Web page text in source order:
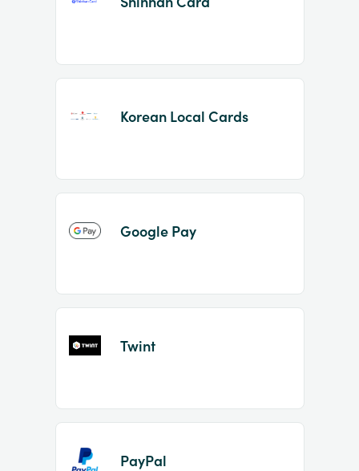
Korean Local Cards
Google Pay
Twint
PayPal